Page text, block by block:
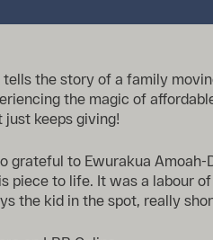
tells the story of a family
the magic of
just keeps giving!
grateful to Ewurakua
piece to life. It was a labour
the kid in the spot, really